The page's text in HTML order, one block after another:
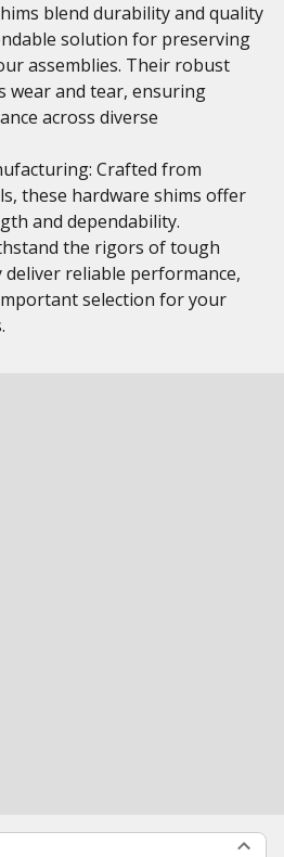
blend durability and quality
solution for preserving
assemblies. Their robust
wear and tear, ensuring
across diverse
Crafted from
these hardware shims offer
and dependability.
the rigors of tough
reliable performance,
selection for your